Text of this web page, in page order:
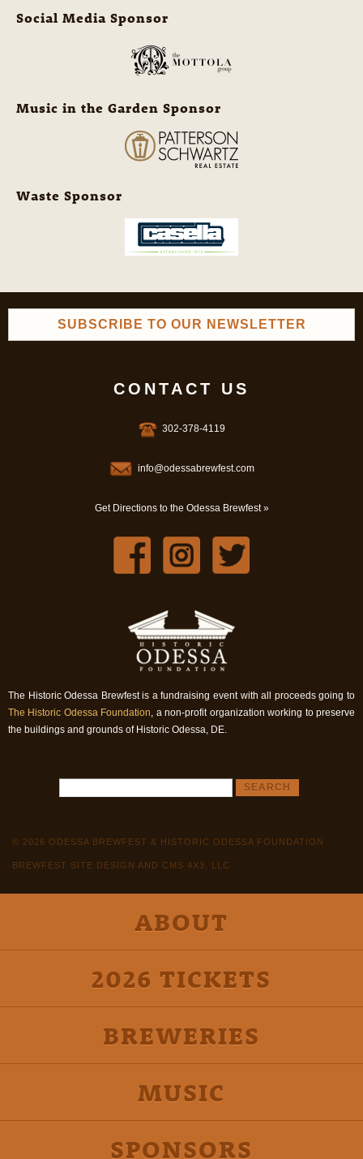
Social Media Sponsor
Music in the Garden Sponsor
Waste Sponsor
SUBSCRIBE TO OUR NEWSLETTER
CONTACT US
302-378-4119
info@odessabrewfest.com
Get Directions to the Odessa Brewfest »
The Historic Odessa Brewfest is a fundraising event with all proceeds going to
The Historic Odessa Foundation, a non-profit organization working to preserve
the buildings and grounds of Historic Odessa, DE.
© 2026 ODESSA BREWFEST & HISTORIC ODESSA FOUNDATION
BREWFEST SITE DESIGN AND CMS 4X3, LLC
ABOUT
2026 TICKETS
BREWERIES
MUSIC
SPONSORS